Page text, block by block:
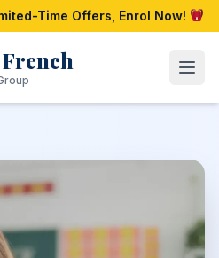
Time Offers, Enrol Now!